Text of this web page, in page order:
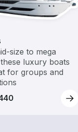
size to mega
luxury boats
for groups and